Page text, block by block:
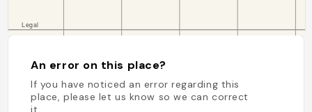
An error on this place?
If you have noticed an error regarding this
place, please let us know so we can correct
it.